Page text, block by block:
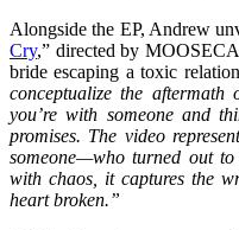
Alongside the EP, Andrew
Cry,” directed by
bride escaping a toxic
conceptualize the aftermath
you’re with someone and
promises. The video
someone—who turned out
with chaos, it captures the
heart broken.”